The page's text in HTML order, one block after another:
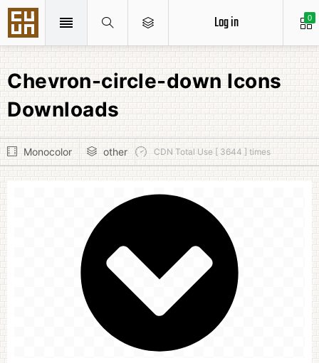
0
Log in
Chevron-circle-down Icons
Downloads
Monocolor other CDN Total Use [ 3644 ] times